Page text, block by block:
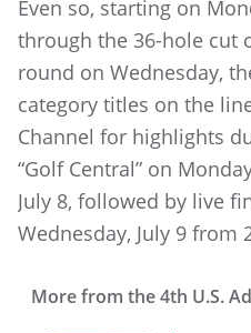
Even so, starting on
through the 36-hole cut
round on Wednesday,
category titles on the
Channel for highlights
“Golf Central” on
July 8, followed by live
Wednesday, July 9 from
More from the 4th U.S.